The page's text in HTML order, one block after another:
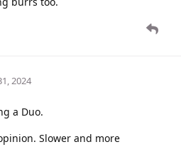
2024
a Duo.
Slower and more